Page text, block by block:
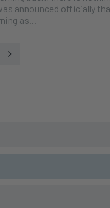
announced officially
as...